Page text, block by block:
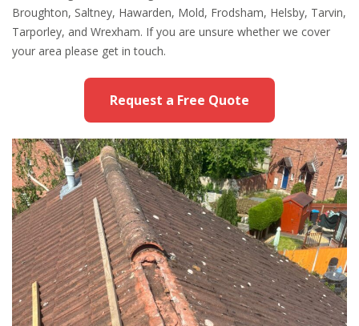
Broughton, Saltney, Hawarden, Mold, Frodsham, Helsby, Tarvin,
Tarporley, and Wrexham. If you are unsure whether we cover
your area please get in touch.
Request a Free Quote